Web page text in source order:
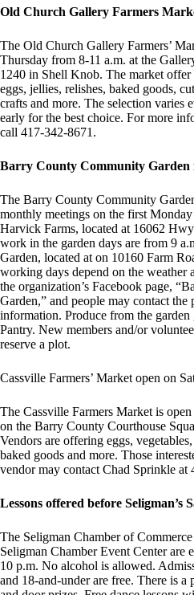
Old Church Gallery Farmers
The Old Church Gallery Farmers’
Thursday from 8-11 a.m. at the
1240 in Shell Knob. The market offer
eggs, jellies, relishes, baked goods,
crafts and more. The selection varies
early for the best choice. For more
call 417-342-8671.
Barry County Community Garden
The Barry County Community
monthly meetings on the first
Harvick Farms, located at 16062
work in the garden days are from 9
Garden, located at on 10160 Farm
working days depend on the weather
the organization’s Facebook page,
Garden,” and people may contact the
information. Produce from the garden
Pantry. New members and/or
reserve a plot.
Cassville Farmers’ Market open on
The Cassville Farmers Market is
on the Barry County Courthouse
Vendors are offering eggs,
baked goods and more. Those
vendor may contact Chad Sprinkle at
Lessons offered before Seligman’s
The Seligman Chamber of
Seligman Chamber Event Center are
10 p.m. No alcohol is allowed.
and 18-and-under are free. There is